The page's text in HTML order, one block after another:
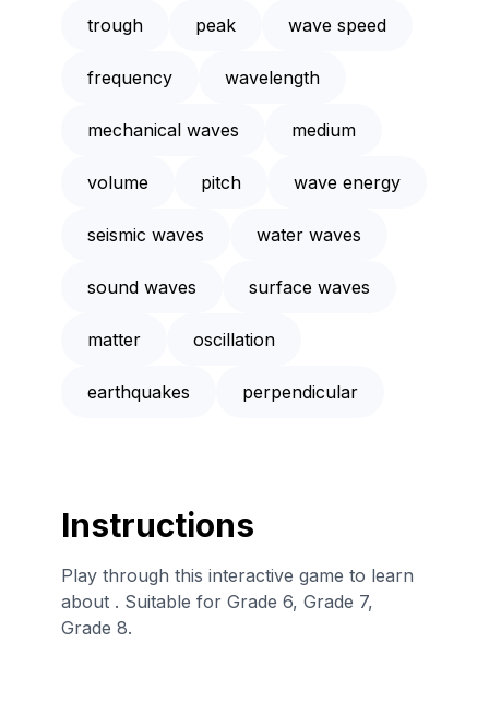
trough peak wave speed
frequency wavelength
mechanical waves medium
volume pitch wave energy
seismic waves water waves
sound waves surface waves
matter oscillation
earthquakes perpendicular
Instructions
Play through this interactive game to learn
about . Suitable for Grade 6, Grade 7,
Grade 8.